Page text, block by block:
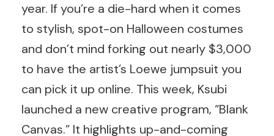
year. If you’re a die-hard when it comes
to stylish, spot-on Halloween costumes
and don’t mind forking out nearly $3,000
to have the artist’s Loewe jumpsuit you
can pick it up online. This week, Ksubi
launched a new creative program, “Blank
Canvas.” It highlights up-and-coming